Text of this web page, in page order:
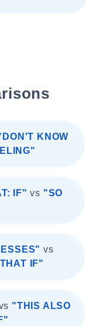
KNOW
IF" vs "SO
vs
IF"
"THIS ALSO